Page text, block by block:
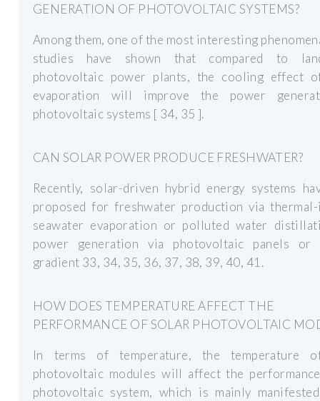
GENERATION OF PHOTOVOLTAIC SYSTEMS?
Among them, one of the most interesting
studies have shown that compared to
photovoltaic power plants, the cooling effect
evaporation will improve the power
photovoltaic systems [ 34, 35 ].
CAN SOLAR POWER PRODUCE FRESHWATER?
Recently, solar-driven hybrid energy systems
proposed for freshwater production via thermal-
seawater evaporation or polluted water
power generation via photovoltaic panels or
gradient 33, 34, 35, 36, 37, 38, 39, 40, 41.
HOW DOES TEMPERATURE AFFECT THE
PERFORMANCE OF SOLAR PHOTOVOLTAIC
In terms of temperature, the temperature
photovoltaic modules will affect the
photovoltaic system, which is mainly